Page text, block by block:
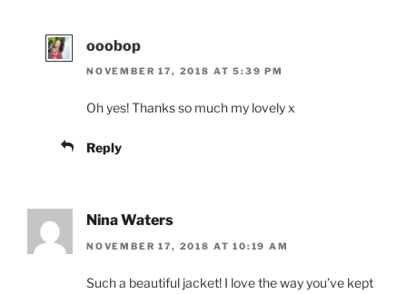
ooobop
NOVEMBER 17, 2018 AT 5:39 PM
Oh yes! Thanks so much my lovely x
Reply
Nina Waters
NOVEMBER 17, 2018 AT 10:19 AM
Such a beautiful jacket! I love the way you’ve kept